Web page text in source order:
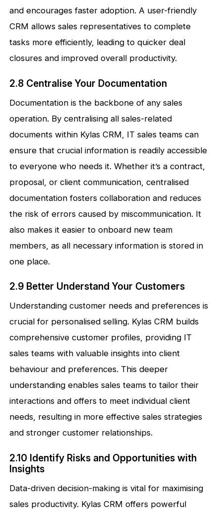
and encourages faster adoption. A user-friendly
CRM allows sales representatives to complete
tasks more efficiently, leading to quicker deal
closures and improved overall productivity.
2.8 Centralise Your Documentation
Documentation is the backbone of any sales
operation. By centralising all sales-related
documents within Kylas CRM, IT sales teams can
ensure that crucial information is readily accessible
to everyone who needs it. Whether it’s a contract,
proposal, or client communication, centralised
documentation fosters collaboration and reduces
the risk of errors caused by miscommunication. It
also makes it easier to onboard new team
members, as all necessary information is stored in
one place.
2.9 Better Understand Your Customers
Understanding customer needs and preferences is
crucial for personalised selling. Kylas CRM builds
comprehensive customer profiles, providing IT
sales teams with valuable insights into client
behaviour and preferences. This deeper
understanding enables sales teams to tailor their
interactions and offers to meet individual client
needs, resulting in more effective sales strategies
and stronger customer relationships.
2.10 Identify Risks and Opportunities with
Insights
Data-driven decision-making is vital for maximising
sales productivity. Kylas CRM offers powerful